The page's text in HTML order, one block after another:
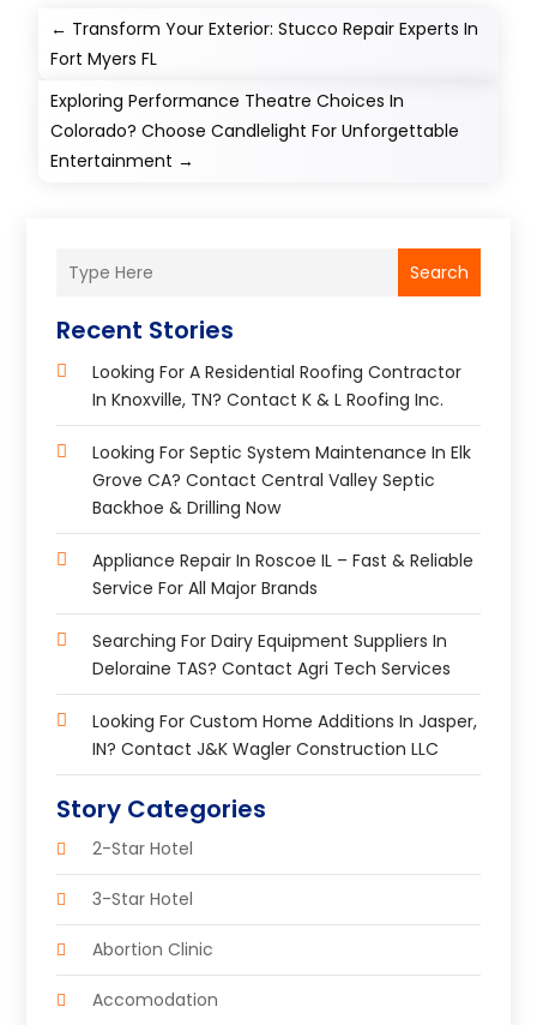
← Transform Your Exterior: Stucco Repair Experts In
Fort Myers FL
Exploring Performance Theatre Choices In
Colorado? Choose Candlelight For Unforgettable
Entertainment →
Search
Recent Stories
Looking For A Residential Roofing Contractor
In Knoxville, TN? Contact K & L Roofing Inc.
Looking For Septic System Maintenance In Elk
Grove CA? Contact Central Valley Septic
Backhoe & Drilling Now
Appliance Repair In Roscoe IL – Fast & Reliable
Service For All Major Brands
Searching For Dairy Equipment Suppliers In
Deloraine TAS? Contact Agri Tech Services
Looking For Custom Home Additions In Jasper,
IN? Contact J&K Wagler Construction LLC
Story Categories
2-Star Hotel
3-Star Hotel
Abortion Clinic
Accomodation